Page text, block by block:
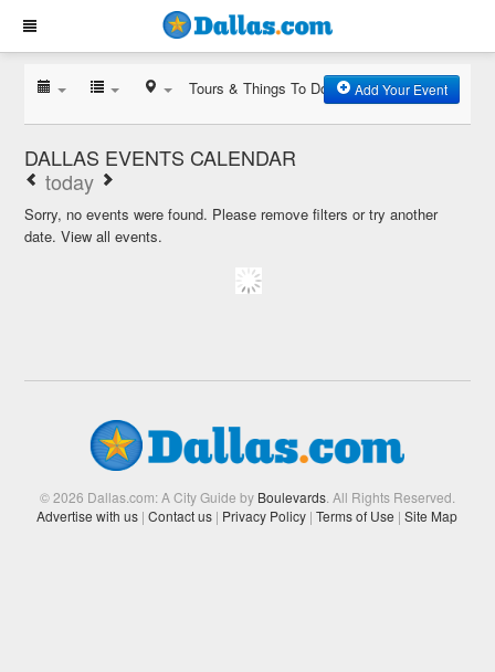
Tours & Things To Do Add Your Event
DALLAS EVENTS CALENDAR
today
Sorry, no events were found. Please remove filters or try another
date.View all events.
© 2026 Dallas.com: A City Guide by Boulevards. All Rights Reserved.
Advertise with us | Contact us | Privacy Policy | Terms of Use | Site Map